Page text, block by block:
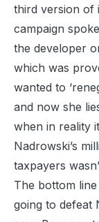
third version of
campaign
the developer
which was
wanted to
and now she
when in reality
Nadrowski’s
taxpayers
The bottom
going to defeat